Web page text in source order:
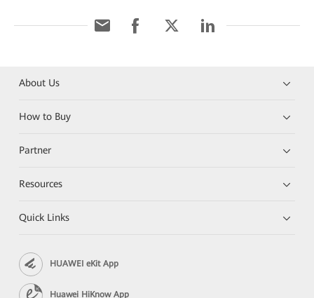
About Us
How to Buy
Partner
Resources
Quick Links
HUAWEI eKit App
Huawei HiKnow App